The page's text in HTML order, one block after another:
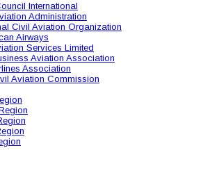
International
Administration
Civil Aviation Organization
Airways
Services Limited
Aviation Association
Association
Aviation Commission